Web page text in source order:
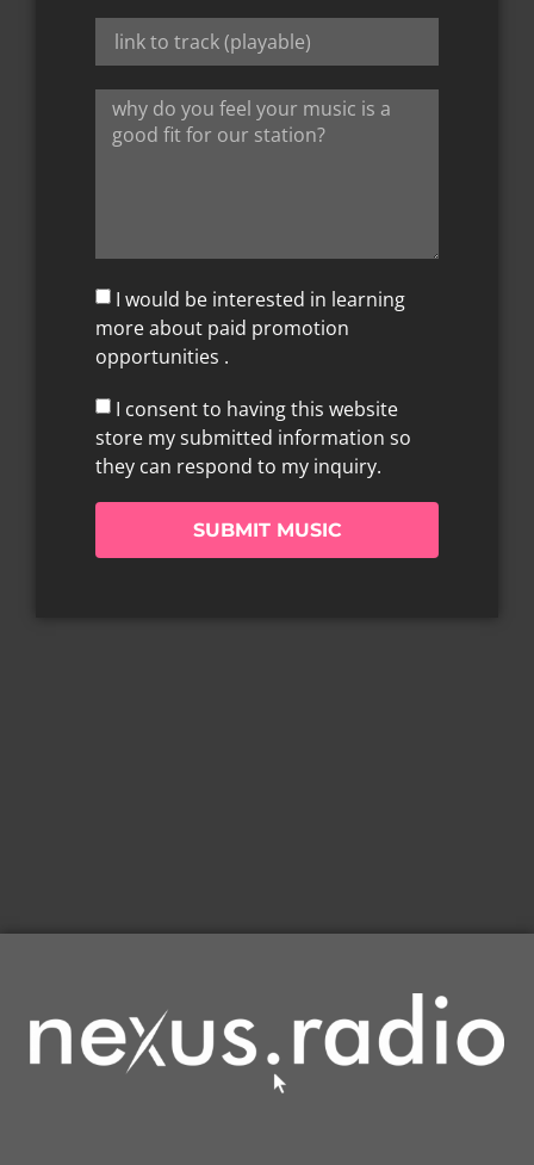
I would be interested in learning
more about paid promotion
opportunities .
I consent to having this website
store my submitted information so
they can respond to my inquiry.
SUBMIT MUSIC